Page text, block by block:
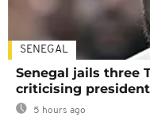
SENEGAL
Senegal jails three
criticising
5 hours ago